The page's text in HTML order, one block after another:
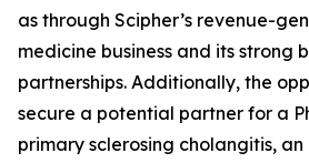
as through Scipher’s revenue-
medicine business and its strong
partnerships. Additionally, the
secure a potential partner for a
primary sclerosing cholangitis,